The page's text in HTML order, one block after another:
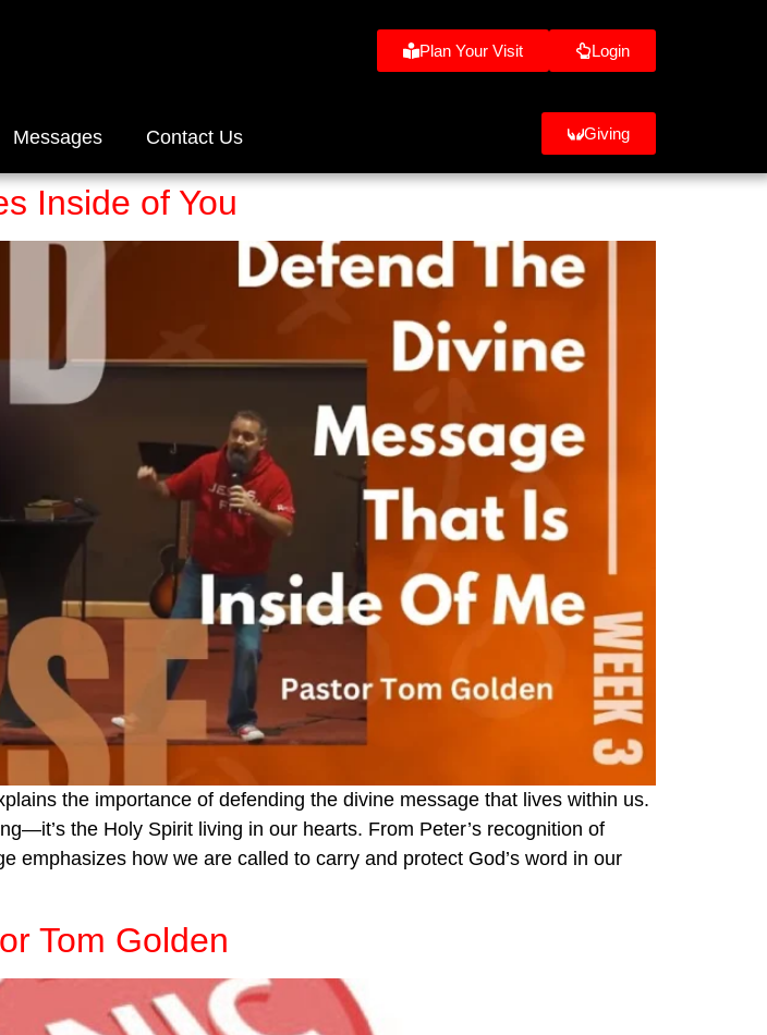
Plan Your Visit Login
Messages Contact Us Giving
Inside of You
the importance of defending the divine message that lives within us.
the Holy Spirit living in our hearts. From Peter’s recognition of
emphasizes how we are called to carry and protect God’s word in our
Tom Golden